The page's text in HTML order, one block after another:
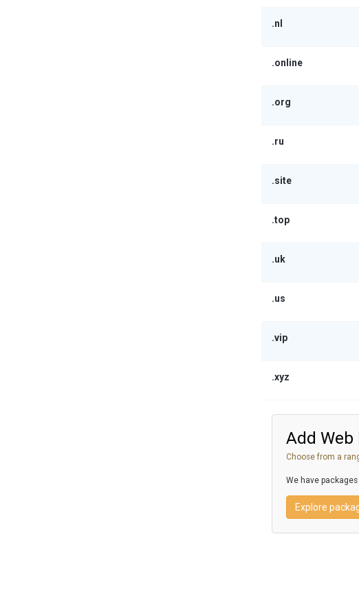
.nl
.online
.org
.ru
.site
.top
.uk
.us
.vip
.xyz
Add Web
Choose from a
We have
Explore